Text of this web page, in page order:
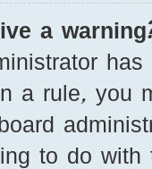
a
a rule, you
to do